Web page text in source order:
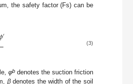
the safety factor (Fs) can be
′ (3)
φbdenotes the suction friction
βdenotes the width of the soil